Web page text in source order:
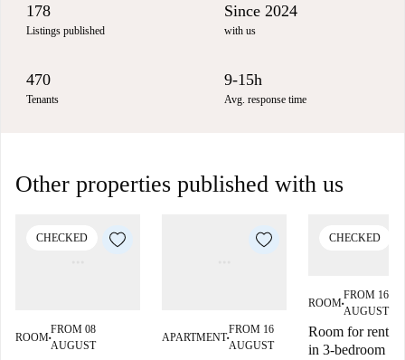
178
Listings published
Since 2024
with us
470
Tenants
9-15h
Avg. response time
Other properties published with us
CHECKED
ROOM■
FROM 08
AUGUST
APARTMENT■
FROM 16
AUGUST
CHECKED
ROOM■
FROM 16
AUGUST
Room for rent
in 3-bedroom